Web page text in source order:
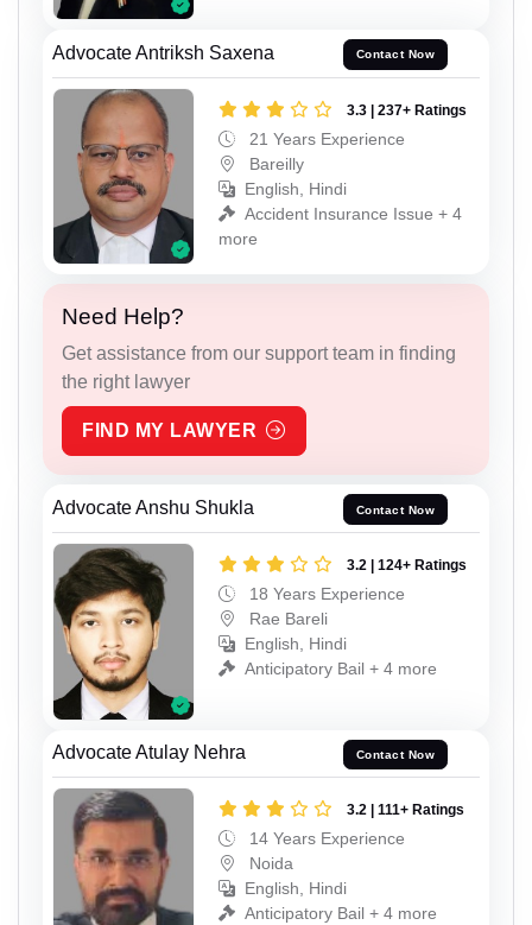
Advocate Antriksh Saxena Contact Now
3.3 | 237+ Ratings
21 Years Experience
Bareilly
English, Hindi
Accident Insurance Issue + 4
more
Need Help?
Get assistance from our support team in finding
the right lawyer
FIND MY LAWYER
Advocate Anshu Shukla Contact Now
3.2 | 124+ Ratings
18 Years Experience
Rae Bareli
English, Hindi
Anticipatory Bail + 4 more
Advocate Atulay Nehra Contact Now
3.2 | 111+ Ratings
14 Years Experience
Noida
English, Hindi
Anticipatory Bail + 4 more